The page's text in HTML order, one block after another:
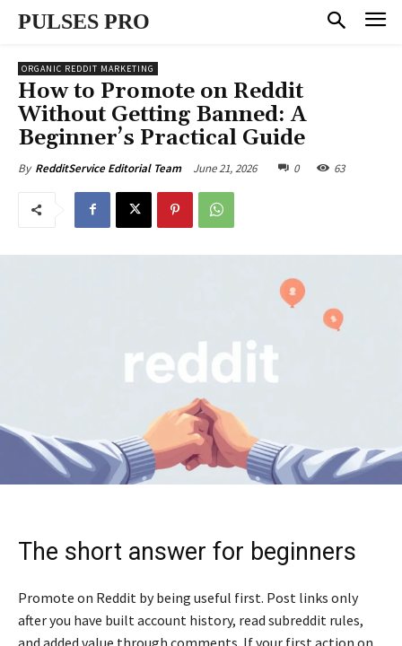
PULSES PRO
ORGANIC REDDIT MARKETING
How to Promote on Reddit
Without Getting Banned: A
Beginner’s Practical Guide
By RedditService Editorial Team June 21, 2026 0 63
The short answer for beginners
Promote on Reddit by being useful first. Post links only
after you have built account history, read subreddit rules,
and added value through comments. If your first action on